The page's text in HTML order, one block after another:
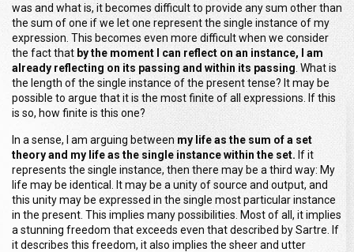
was and what is, it becomes difficult to provide any sum other than
the sum of one if we let one represent the single instance of my
expression. This becomes even more difficult when we consider
the fact that by the moment I can reflect on an instance, I am
already reflecting on its passing and within its passing . What is
the length of the single instance of the present tense? It may be
possible to argue that it is the most finite of all expressions. If this
is so, how finite is this one?
In a sense, I am arguing between my life as the sum of a set
theory and my life as the single instance within the set. If it
represents the single instance, then there may be a third way: My
life may be identical
t may be a unity of source and output, and
this unity may be expressed in the single most particular instance
in the present. This implies many possibilities Most of all, it implies
a stunning freedom that exceeds even that described by Sartre. If
it describes this freedom, it also implies the sheer and utter